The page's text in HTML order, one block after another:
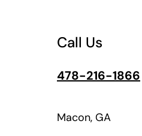
Company
Contact Us
Call Us
478-216-1866
Macon, GA